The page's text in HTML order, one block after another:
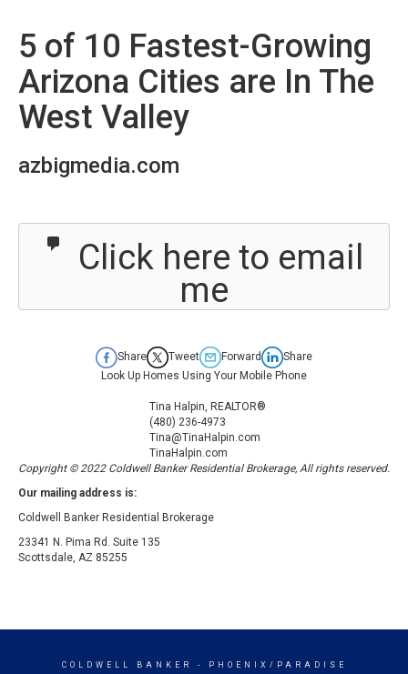
5 of 10 Fastest-Growing
Arizona Cities are In The
West Valley
azbigmedia.com
Click here to email
me
Share Tweet Forward
Share
Look Up Homes Using Your Mobile Phone
Tina Halpin, REALTOR®
(480) 236-4973
Tina@TinaHalpin.com
TinaHalpin.com
Copyright © 2022 Coldwell Banker Residential Brokerage, All rights reserved.
Our mailing address is:
Coldwell Banker Residential Brokerage
23341 N. Pima Rd. Suite 135
Scottsdale AZ 85255
COLDWELL BANKER
- PHOENIX/PARADISE